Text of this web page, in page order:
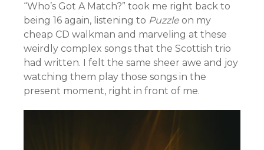
“Who’s Got A Match?” took me right back to
being 16 again, listening to Puzzle on my
cheap CD walkman and marveling at these
weirdly complex songs that the Scottish trio
had written. I felt the same sheer awe and joy
watching them play those songs in the
present moment, right in front of me.